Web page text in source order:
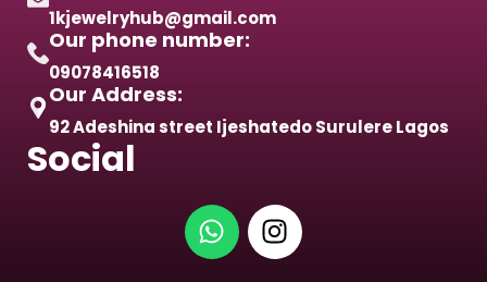
1kjewelryhub@gmail.com
Our phone number:
09078416518
Our Address:
92 Adeshina street Ijeshatedo Surulere Lagos
Social